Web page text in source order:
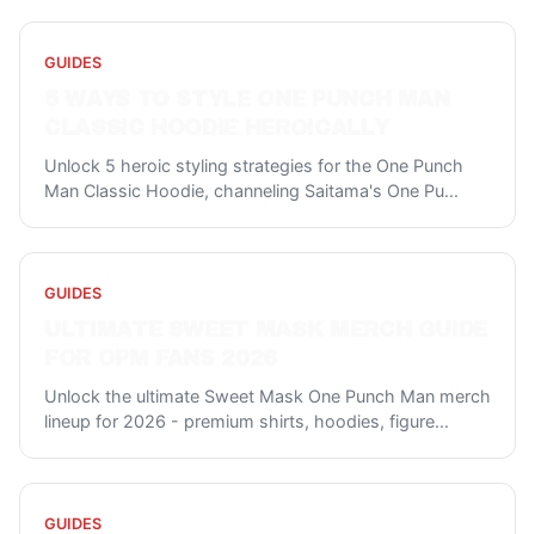
GUIDES
Unlock 5 heroic styling strategies for the One Punch
Man Classic Hoodie, channeling Saitama's One Pu...
GUIDES
Unlock the ultimate Sweet Mask One Punch Man merch
lineup for 2026 - premium shirts, hoodies, figure...
GUIDES